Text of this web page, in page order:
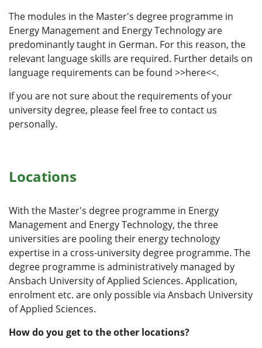
The modules in the Master's degree programme in
Energy Management and Energy Technology are
predominantly taught in German. For this reason, the
relevant language skills are required. Further details on
language requirements can be found >>here<<.
If you are not sure about the requirements of your
university degree, please feel free to contact us
personally.
Locations
With the Master's degree programme in Energy
Management and Energy Technology, the three
universities are pooling their energy technology
expertise in a cross-university degree programme. The
degree programme is administratively managed by
Ansbach University of Applied Sciences. Application,
enrolment etc. are only possible via Ansbach University
of Applied Sciences.
How do you get to the other locations?